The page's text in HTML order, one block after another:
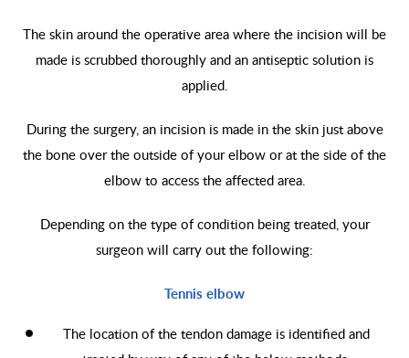
The skin around the operative area where the incision will be
made is scrubbed thoroughly and an antiseptic solution is
applied.
During the surgery, an incision is made in the skin just above
the bone over the outside of your elbow or at the side of the
elbow to access the affected area.
Depending on the type of condition being treated, your
surgeon will carry out the following:
Tennis elbow
The location of the tendon damage is identified and